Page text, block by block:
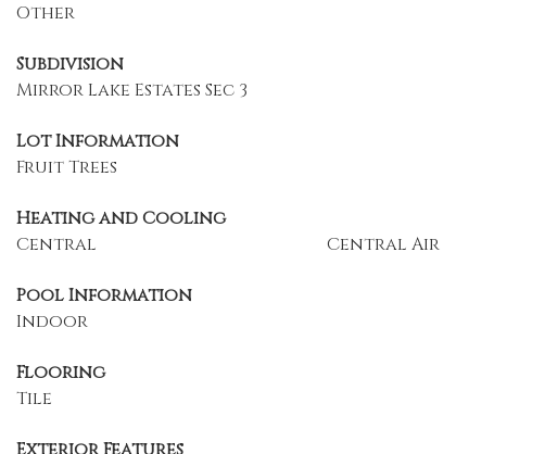
Other
Subdivision
Mirror Lake Estates Sec 3
Lot Information
Fruit Trees
Heating and Cooling
Central
Central Air
Pool Information
Indoor
Flooring
Tile